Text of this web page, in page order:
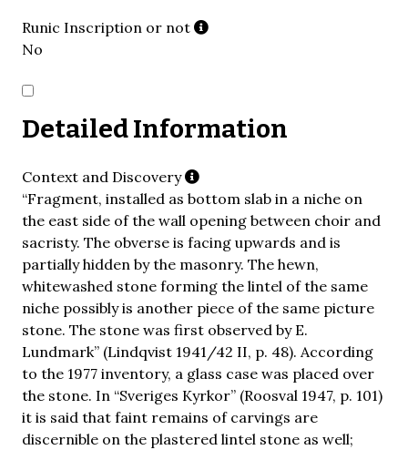
Runic Inscription or not
No
Detailed Information
Context and Discovery
“Fragment, installed as bottom slab in a niche on
the east side of the wall opening between choir and
sacristy. The obverse is facing upwards and is
partially hidden by the masonry. The hewn,
whitewashed stone forming the lintel of the same
niche possibly is another piece of the same picture
stone. The stone was first observed by E.
Lundmark” (Lindqvist 1941/42 II, p. 48). According
to the 1977 inventory, a glass case was placed over
the stone. In “Sveriges Kyrkor” (Roosval 1947, p. 101)
it is said that faint remains of carvings are
discernible on the plastered lintel stone as well;